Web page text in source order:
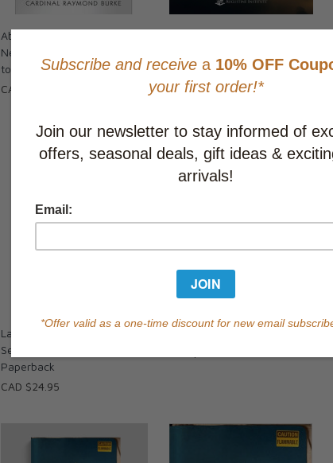
Absolute Relativism: The
New Dictatorship and What
to Do About It
CAD $5.95
CAD $23.95
La Búsqueda (Español) | The
Search (Spanish) -
Paperback
CAD $24.95